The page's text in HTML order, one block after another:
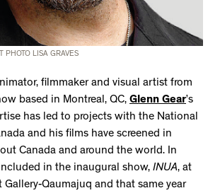
PHOTO LISA GRAVES
filmmaker and visual artist from
based in Montreal, QC, Glenn Gear’s
has led to projects with the National
and his films have screened in
Canada and around the world. In
in the inaugural show, INUA, at
Qaumajuq and that same year
to Nunavut, 1 click to
your inbox